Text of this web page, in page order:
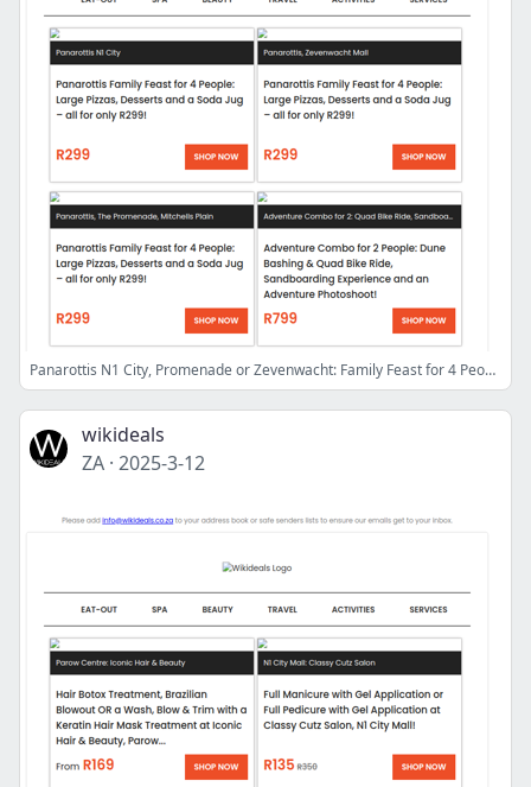
Panarottis N1 City, Promenade or Zevenwacht: Family Feast for 4 People | Adventure Combo: Quad Bike & Sandboarding | Thai Massage at Thai with Me
wikideals
ZA · 2025-3-12